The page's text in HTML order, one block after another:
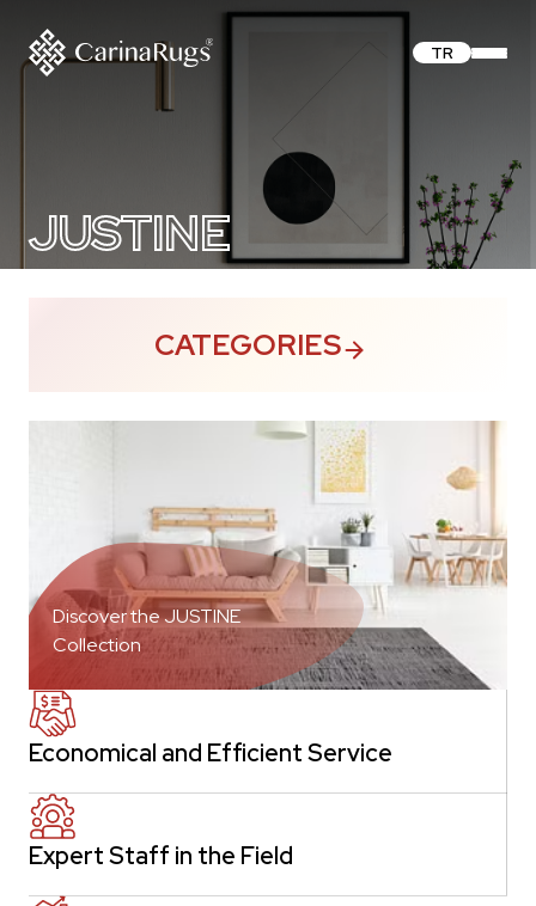
TR
JUSTINE
Discover the JUSTINE
Collection
Economical and Efficient Service
Expert Staff in the Field
CATEGORIES